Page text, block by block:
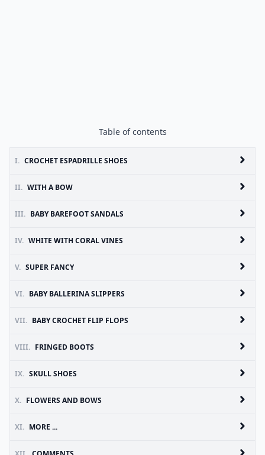
Table of contents
I. CROCHET ESPADRILLE SHOES
II. WITH A BOW
III. BABY BAREFOOT SANDALS
IV. WHITE WITH CORAL VINES
V. SUPER FANCY
VI. BABY BALLERINA SLIPPERS
VII. BABY CROCHET FLIP FLOPS
VIII. FRINGED BOOTS
IX. SKULL SHOES
X. FLOWERS AND BOWS
XI. MORE ...